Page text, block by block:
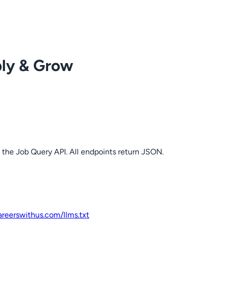
& Grow
Job Query API. All endpoints return JSON.
/llms.txt